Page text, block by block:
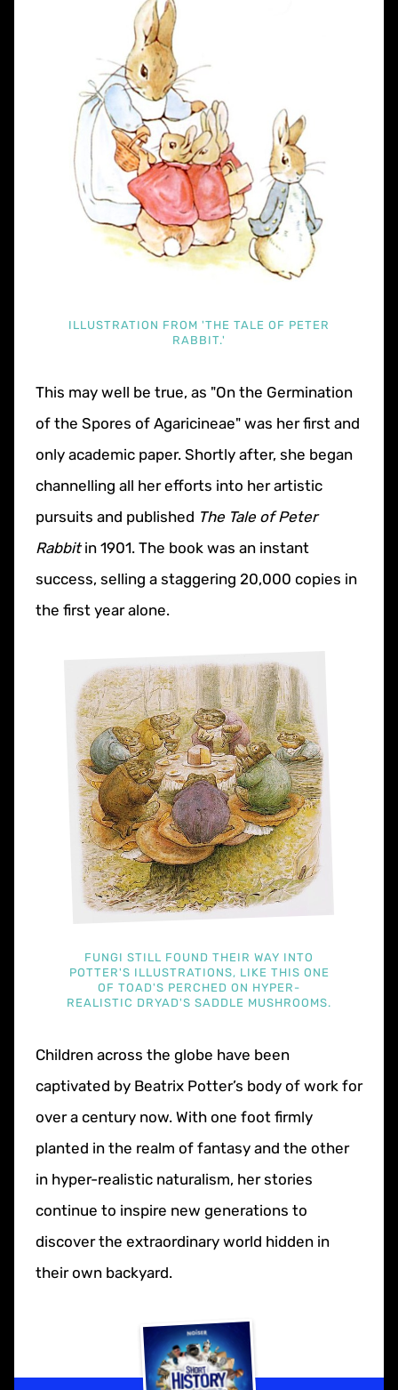
ILLUSTRATION FROM 'THE TALE OF PETER
RABBIT.'
This may well be true, as "On the Germination
of the Spores of Agaricineae" was her first and
only academic paper. Shortly after, she began
channelling all her efforts into her artistic
pursuits and published The Tale of Peter
Rabbitin 1901. The book was an instant
success, selling a staggering 20,000 copies in
the first year alone.
FUNGI STILL FOUND THEIR WAY INTO
POTTER'S ILLUSTRATIONS, LIKE THIS ONE
OF TOAD'S PERCHED ON HYPER-
REALISTIC DRYAD'S SADDLE MUSHROOMS.
Children across the globe have been
captivated by Beatrix Potter’s body of work for
over a century now. With one foot firmly
planted in the realm of fantasy and the other
in hyper-realistic naturalism, her stories
continue to inspire new generations to
discover the extraordinary world hidden in
their own backyard.